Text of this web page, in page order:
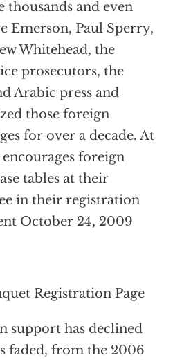
and even
Emerson, Paul Sperry,
Whitehead, the
prosecutors, the
Arabic press and
those foreign
for over a decade. At
foreign
tables at their
in their registration
October 24, 2009
support has declined
faded, from the 2006